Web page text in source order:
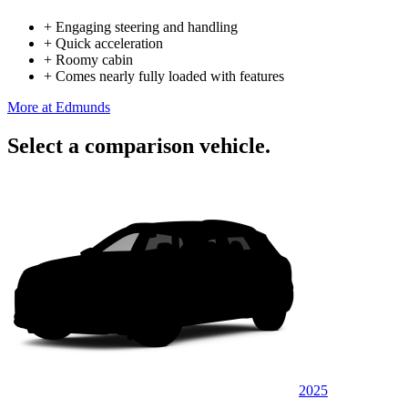
+ Engaging steering and handling
+ Quick acceleration
+ Roomy cabin
+ Comes nearly fully loaded with features
More at Edmunds
Select a comparison vehicle.
2025